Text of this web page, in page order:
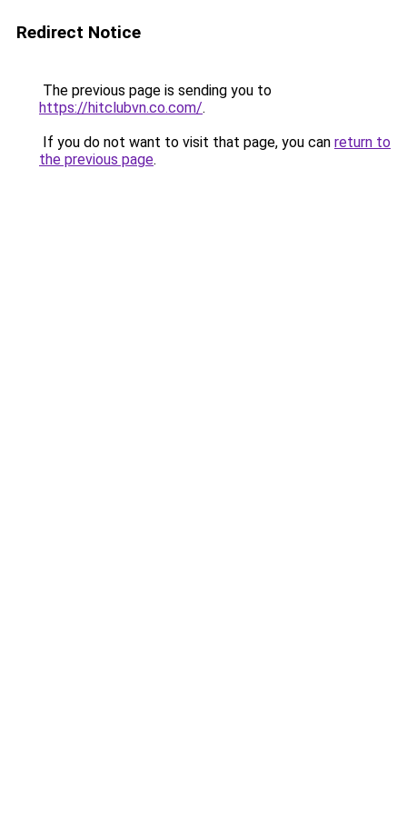
Redirect Notice
The previous page is sending you to
https://hitclubvn.co.com/.
If you do not want to visit that page, you can return to
the previous page.